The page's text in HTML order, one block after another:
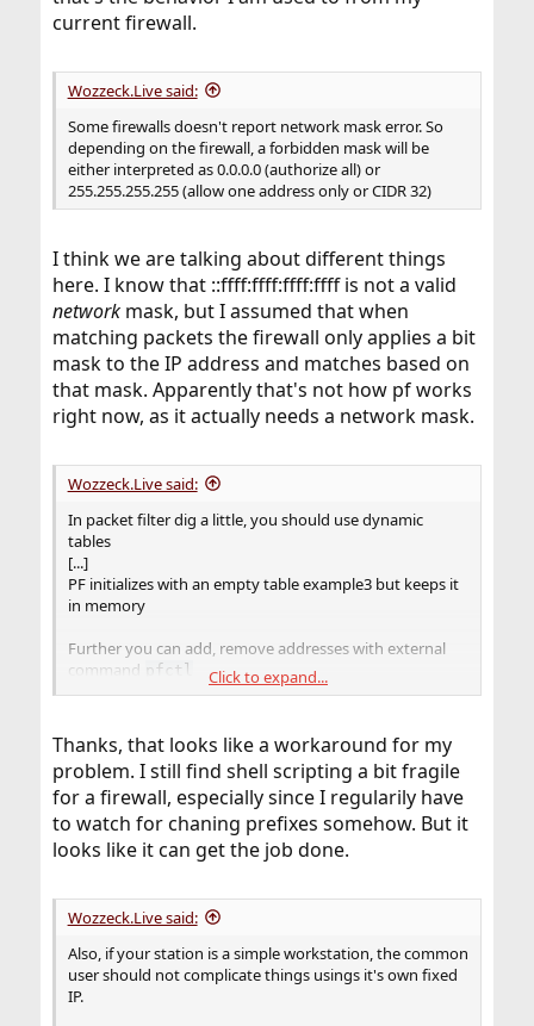
current firewall.
Wozzeck.Live said:
Some firewalls doesn't report network mask error. So
depending on the firewall, a forbidden mask will be
either interpreted as 0.0.0.0 (authorize all) or
255.255.255.255 (allow one address only or CIDR 32)
I think we are talking about different things
here. I know that ::ffff:ffff:ffff:ffff is not a valid
networkmask, but I assumed that when
matching packets the firewall only applies a bit
mask to the IP address and matches based on
that mask. Apparently that's not how pf works
right now, as it actually needs a network mask.
Wozzeck.Live said:
In packet filter dig a little, you should use dynamic
tables
[...]
PF initializes with an empty table example3 but keeps it
in memory
Further you can add, remove addresses with external
command pfctl
ipv6prefix:1:1:1:1
Click to expand...
Thanks, that looks like a workaround for my
problem. I still find shell scripting a bit fragile
for a firewall, especially since I regularily have
to watch for chaning prefixes somehow. But it
looks like it can get the job done.
Wozzeck.Live said:
Also, if your station is a simple workstation, the common
user should not complicate things usings it's own fixed
IP.